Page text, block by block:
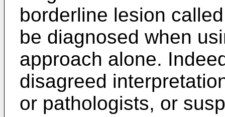
borderline lesion
be diagnosed when
approach alone.
disagreed
or pathologists, or